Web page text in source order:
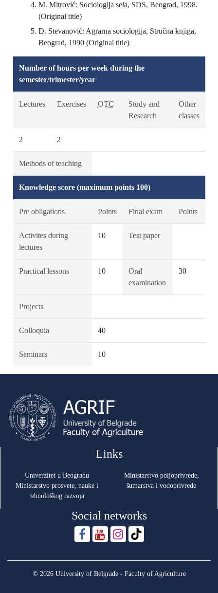
M. Mitrović: Sociologija sela, SDS, Beograd, 1998.
(Original title)
Đ. Stevanović: Agrarna sociologija, Stručna knjiga,
Beograd, 1990 (Original title)
Number of hours per week during the
semester/trimester/year
Lectures Exercises OTC
Study and
Research
Other
classes
2 2
Methods of teaching
Knowledge score (maximum points 100)
Pre obligations Points Final exam Points
Activites during
lectures
10 Test paper
Practical lessons 10
Oral
examination
30
Projects
Colloquia 40
Seminars 10
Links
Univerzitet u Beogradu
Ministarstvo prosvete, nauke i
tehnološkog razvoja
Ministarstvo poljoprivrede,
šumarstva i vodoprivrede
Social networks
© 2026 University of Belgrade - Faculty of Agriculture